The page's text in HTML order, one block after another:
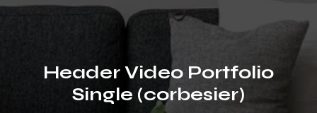
Header Video Portfolio
Single (corbesier)